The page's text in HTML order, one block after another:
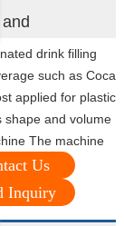
and
drink filling
such as Coca
applied for plastic
shape and volume
The machine
Us
Inquiry